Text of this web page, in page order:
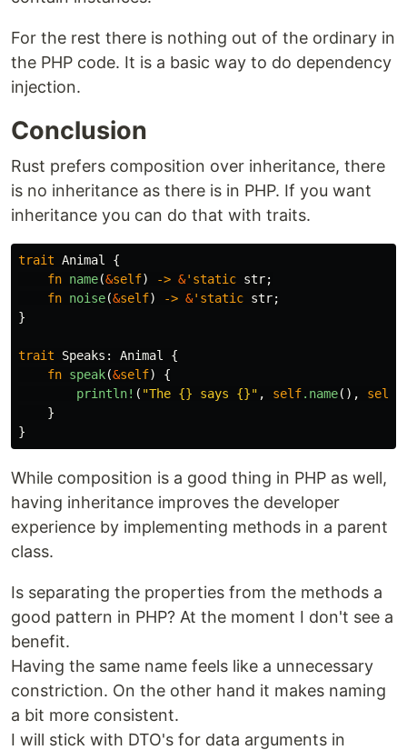
For the rest there is nothing out of the ordinary in
the PHP code. It is a basic way to do dependency
injection.
Conclusion
Rust prefers composition over inheritance, there
is no inheritance as there is in PHP. If you want
inheritance you can do that with traits.
trait Animal
{
fn name(&self) -> &'static str;
fn noise(&self) -> &'static str;
}
trait Speaks : Animal
{
fn speak(&self)
{
println! ( "The {} says {}" , self.name(), self
}
}
While composition is a good thing in PHP as well,
having inheritance improves the developer
experience by implementing methods in a parent
class.
Is separating the properties from the methods a
good pattern in PHP? At the moment I don't see a
benefit.
Having the same name feels like a unnecessary
constriction. On the other hand it makes naming
a bit more consistent.
I will stick with DTO's for data arguments in